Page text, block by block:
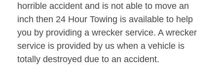
horrible accident and is not able to move an
inch then 24 Hour Towing is available to help
you by providing a wrecker service. A wrecker
service is provided by us when a vehicle is
totally destroyed due to an accident.